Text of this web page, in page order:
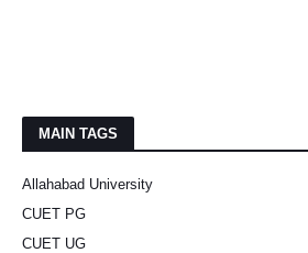
MAIN TAGS
Allahabad University
CUET PG
CUET UG